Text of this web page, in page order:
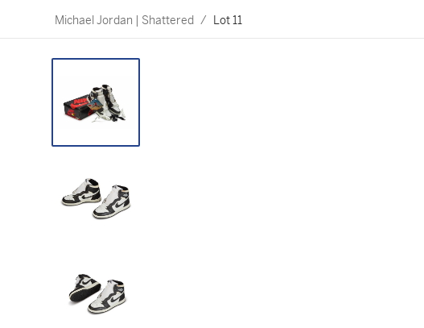
Michael Jordan | Shattered / Lot 11